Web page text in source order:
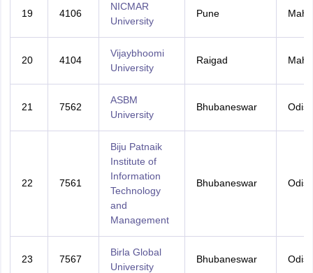
19 4106
NICMAR
University
Pune
20 4104
Vijaybhoomi
University
Raigad
21 7562
ASBM
University
Bhubaneswar
22 7561
Biju Patnaik
Institute of
Information
Technology
and
Management
Bhubaneswar
23 7567
Birla Global
University
Bhubaneswar